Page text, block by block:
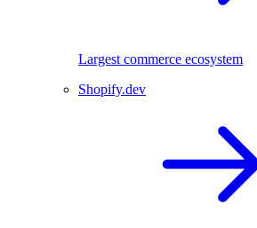
Largest commerce ecosystem
Shopify.dev